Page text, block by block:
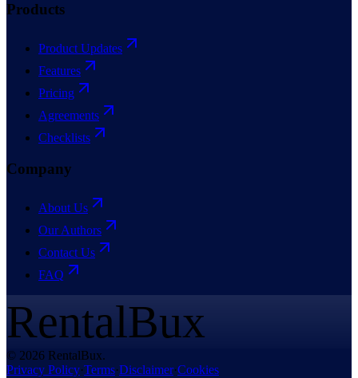
Products
Product Updates
Features
Pricing
Agreements
Checklists
Company
About Us
Our Authors
Contact Us
FAQ
RentalBux
© 2026 RentalBux.
Privacy Policy·Terms·Disclaimer·Cookies